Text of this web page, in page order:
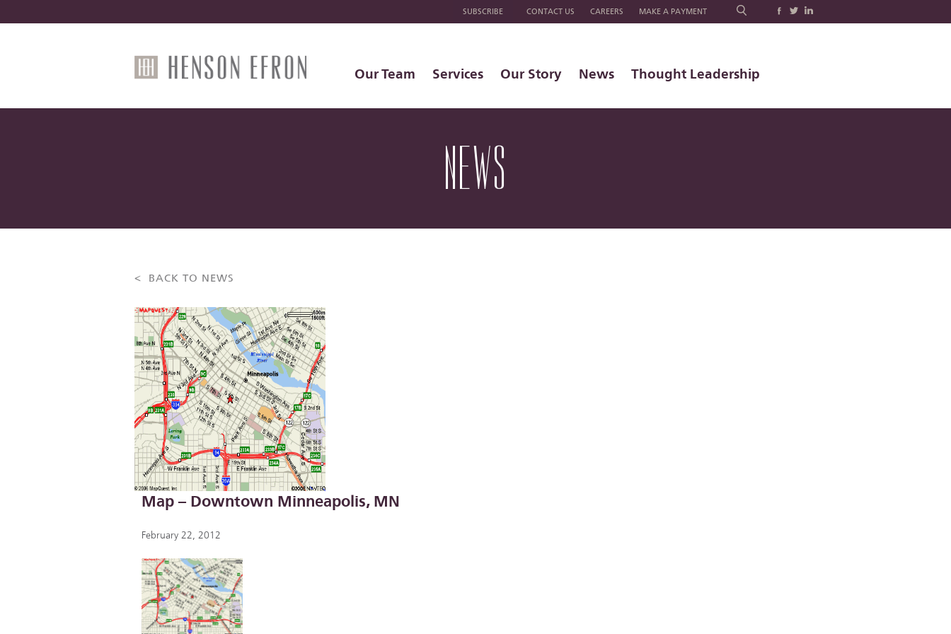
SUBSCRIBE CONTACT US CAREERS MAKE A PAYMENT
Our Team Services Our Story News Thought Leadership
NEWS
< BACK TO NEWS
Map – Downtown Minneapolis, MN
February 22, 2012